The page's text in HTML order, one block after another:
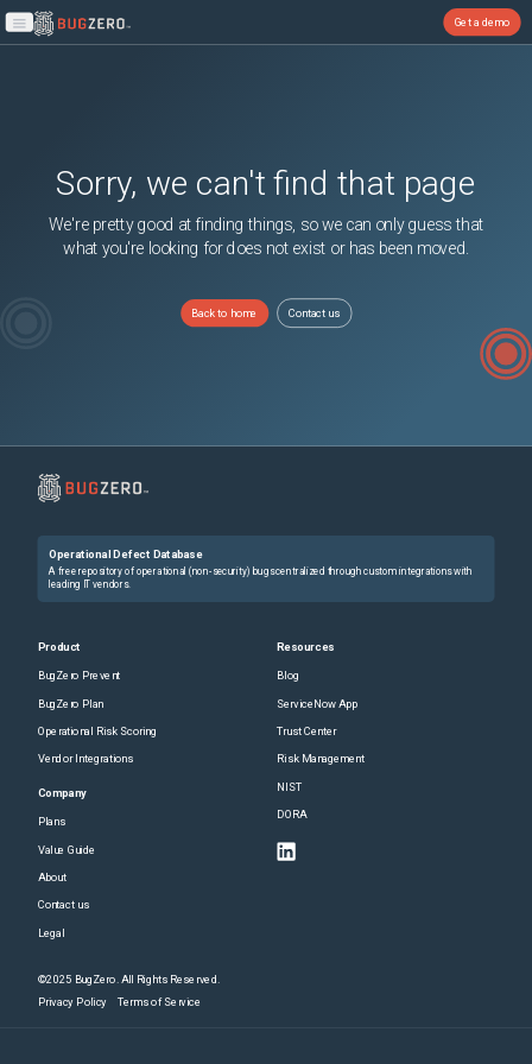
Open main menu
Get a demo
Sorry, we can't find that page
We're pretty good at finding things, so we can only guess that
what you're looking for does not exist or has been moved.
Back to home Contact us
Operational Defect Database
A free repository of operational (non-security) bugs centralized through custom integrations with
leading IT vendors.
Product
BugZero Prevent
BugZero Plan
Operational Risk Scoring
Vendor Integrations
Company
Plans
Value Guide
About
Contact us
Legal
Resources
Blog
ServiceNow App
Trust Center
Risk Management
NIST
DORA
©2025 BugZero. All Rights Reserved.
Privacy Policy Terms of Service